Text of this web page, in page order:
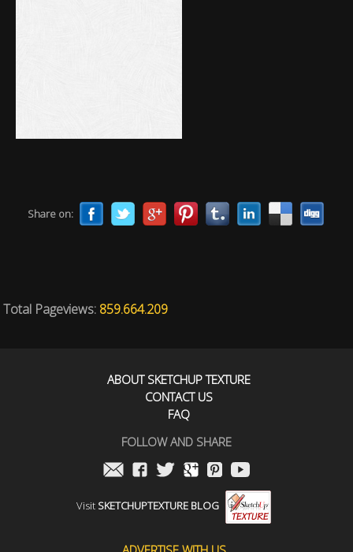
Share on:
Total Pageviews: 859.664.209
ABOUT SKETCHUP TEXTURE
CONTACT US
FAQ
FOLLOW AND SHARE
Visit SKETCHUPTEXTURE BLOG